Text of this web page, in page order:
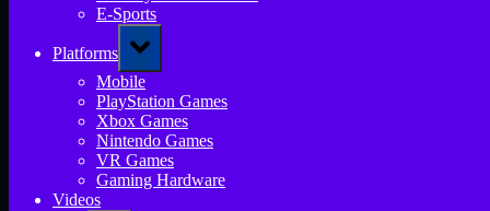
E-Sports
Platforms
Toggle
sub-
menu
Mobile
PlayStation Games
Xbox Games
Nintendo Games
VR Games
Gaming Hardware
Videos